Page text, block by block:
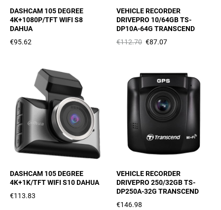
DASHCAM 105 DEGREE
4K+1080P/TFT WIFI S8
DAHUA
€95.62
VEHICLE RECORDER
DRIVEPRO 10/64GB TS-
DP10A-64G TRANSCEND
€112.70 €87.07
DASHCAM 105 DEGREE
4K+1K/TFT WIFI S10 DAHUA
€113.83
VEHICLE RECORDER
DRIVEPRO 250/32GB TS-
DP250A-32G TRANSCEND
€146.98